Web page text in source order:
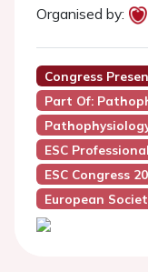
Organised by:
Congress
Part Of:
ESC
ESC Congress
European